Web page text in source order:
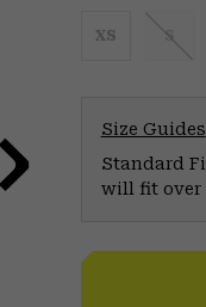
XS S
Size Guides
Standard
will fit over